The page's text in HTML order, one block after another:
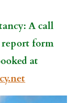
A call
report form
at